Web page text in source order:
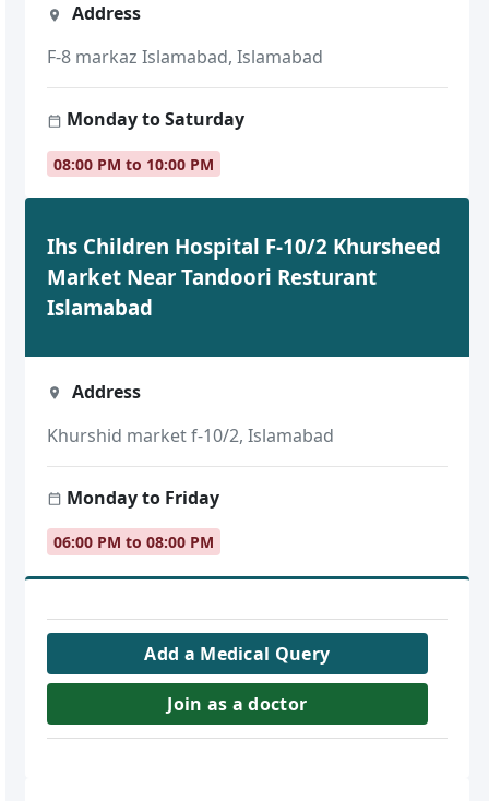
Address
F-8 markaz Islamabad, Islamabad
Monday to Saturday
08:00 PM to 10:00 PM
Ihs Children Hospital F-10/2 Khursheed
Market Near Tandoori Resturant
Islamabad
Address
Khurshid market f-10/2, Islamabad
Monday to Friday
06:00 PM to 08:00 PM
Add a Medical Query
Join as a doctor